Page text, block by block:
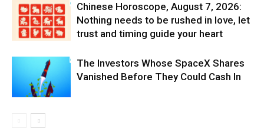
Chinese Horoscope, August 7, 2026:
Nothing needs to be rushed in love, let
trust and timing guide your heart
The Investors Whose SpaceX Shares
Vanished Before They Could Cash In